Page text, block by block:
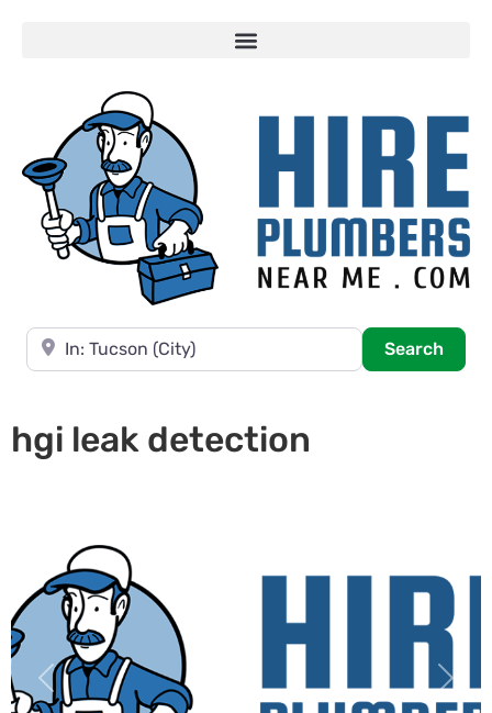
Near
Search
hgi leak detection
Previous Next